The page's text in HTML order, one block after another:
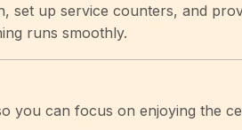
set up service counters, and
runs smoothly.
you can focus on enjoying the